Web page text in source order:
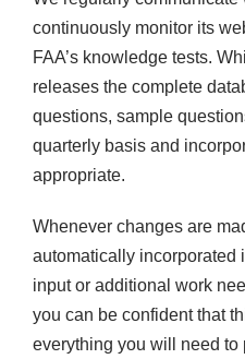
continuously monitor its
FAA’s knowledge tests.
releases the complete
questions, sample
quarterly basis and
appropriate.
Whenever changes are
automatically incorporated
input or additional work
you can be confident that
everything you will need to